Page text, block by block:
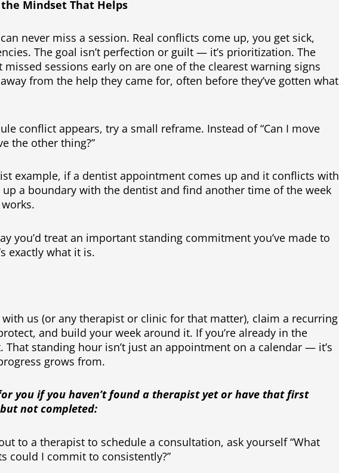
Mindset That Helps
never miss a session. Real conflicts come up, you get sick,
The goal isn’t perfection or guilt — it’s prioritization. The
missed sessions early on are one of the clearest warning signs
from the help they came for, often before they’ve gotten what
conflict appears, try a small reframe. Instead of “Can I move
the other thing?”
example, if a dentist appointment comes up and it conflicts with
a boundary with the dentist and find another time of the week
you’d treat an important standing commitment you’ve made to
exactly what it is.
with us (or any therapist or clinic for that matter), claim a recurring
and build your week around it. If you’re already in the
That standing hour isn’t just an appointment on a calendar — it’s
grows from.
you if you haven’t found a therapist yet or have that first
not completed:
to a therapist to schedule a consultation, ask yourself “What
could I commit to consistently?”